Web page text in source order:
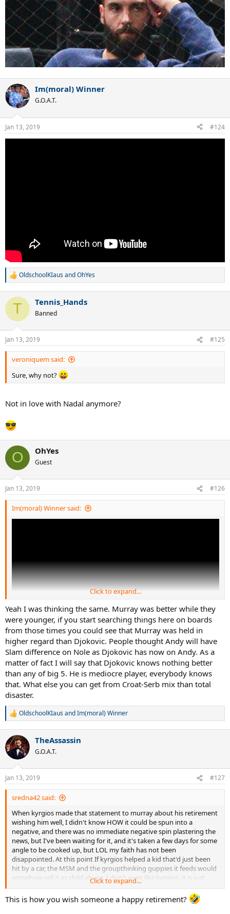
Im(moral) Winner
G.O.A.T.
Jan 13, 2019 #124
R
c
i
s
:
OldschoolKIausandOhYes
T Tennis_Hands
Banned
Jan 13, 2019 #125
veroniquem said:
Sure, why not?
Not in love with Nadal anymore?
O OhYes
Guest
Jan 13, 2019 #126
Im(moral) Winner said:
Click to expand...
Yeah I was thinking the same. Murray was better while they
were younger, if you start searching things here on boards
from those times you could see that Murray was held in
higher regard than Djokovic. People thought Andy will have
Slam difference on Nole as Djokovic has now on Andy. As a
matter of fact I will say that Djokovic knows nothing better
than any of big 5. He is mediocre player, everybody knows
that. What else you can get from Croat-Serb mix than total
disaster.
R
c
t
i
s
:
OldschoolKIausandIm(moral) Winner
TheAssassin
G.O.A.T.
Jan 13, 2019 #127
sredna42 said:
When kyrgios made that statement to murray about his retirement
wishing him well, I didn't know HOW it could be spun into a
negative, and there was no immediate negative spin plastering the
news, but I've been waiting for it, and it's taken a few days for some
angle to be cooked up, but LOL my faith has not been
disappointed. At this point If kyrgios helped a kid that'd just been
hit by a car, the MSM and the groupthinking guppies it feeds would
somehow sell it as child abuse. I don't even like kyrgios, it is just
fascinating to watch this sh*t happening.
Click to expand...
This is how you wish someone a happy retirement?